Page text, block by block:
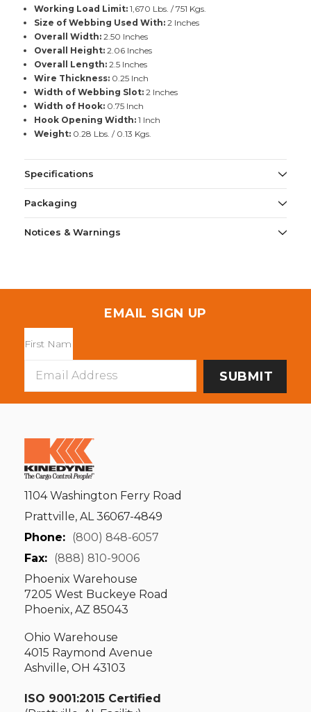
Working Load Limit:1,670 Lbs. / 751 Kgs.
Size of Webbing Used With:2 Inches
Overall Width:2.50 Inches
Overall Height:2.06 Inches
Overall Length:2.5 Inches
Wire Thickness:0.25 Inch
Width of Webbing Slot:2 Inches
Width of Hook:0.75 Inch
Hook Opening Width:1 Inch
Weight:0.28 Lbs. / 0.13 Kgs.
Specifications
Packaging
Notices & Warnings
EMAIL SIGN UP
Address
1104 Washington Ferry Road
Prattville, AL 36067-4849
Phone: (800) 848-6057
Fax: (888) 810-9006
Phoenix Warehouse
7205 West Buckeye Road
Phoenix, AZ 85043
Ohio Warehouse
4015 Raymond Avenue
Ashville, OH 43103
ISO 9001:2015 Certified